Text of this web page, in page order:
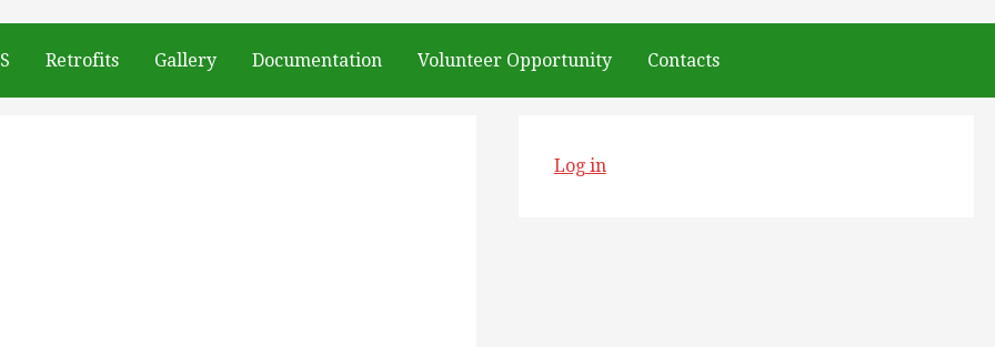
Retrofits Gallery Documentation Volunteer Opportunity Contacts
Log in